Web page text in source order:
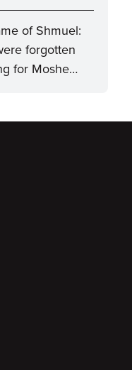
of Shmuel:
forgotten
for Moshe…